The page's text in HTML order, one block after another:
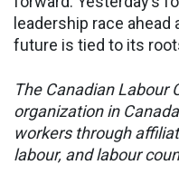
leadership race ahead
future is tied to its
The Canadian Labour
organization in
workers through
labour, and labour